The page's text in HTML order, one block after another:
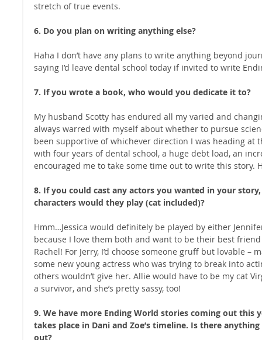
stretch of true events.
6. Do you plan on writing anything else?
Haha I don’t have any plans to write anything beyond
saying I’d leave dental school today if invited to write
7. If you wrote a book, who would you dedicate it to?
My husband Scotty has endured all my varied and
always warred with myself about whether to pursue
been supportive of whichever direction I was heading at
with four years of dental school, a huge debt load, an
encouraged me to take some time out to write this story.
8. If you could cast any actors you wanted in your
characters would they play (cat included)?
Hmm…Jessica would definitely be played by either
because I love them both and want to be their best
Rachel! For Jerry, I’d choose someone gruff but lovable
some new young actress who was trying to break into
others wouldn’t give her. Allie would have to be my cat
a survivor, and she’s pretty sassy, too!
9. We have more Ending World stories coming out this
takes place in Dani and Zoe’s timeline. Is there
out?